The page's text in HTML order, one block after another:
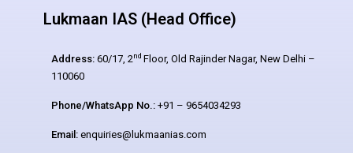
Lukmaan IAS (Head Office)
Address: 60/17, 2nd Floor, Old Rajinder Nagar, New Delhi –
110060
Phone/WhatsApp No.: +91 – 9654034293
Email: enquiries@lukmaanias.com